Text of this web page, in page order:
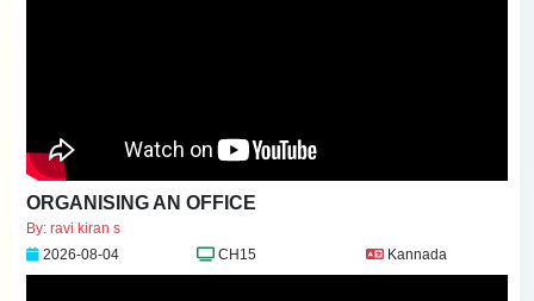
ORGANISING AN OFFICE
By: ravi kiran s
2026-08-04
CH15 Kannada